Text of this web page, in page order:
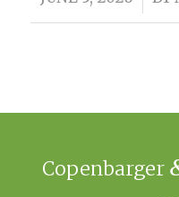
Copenbarger